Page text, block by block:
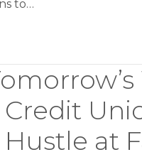
to…
at